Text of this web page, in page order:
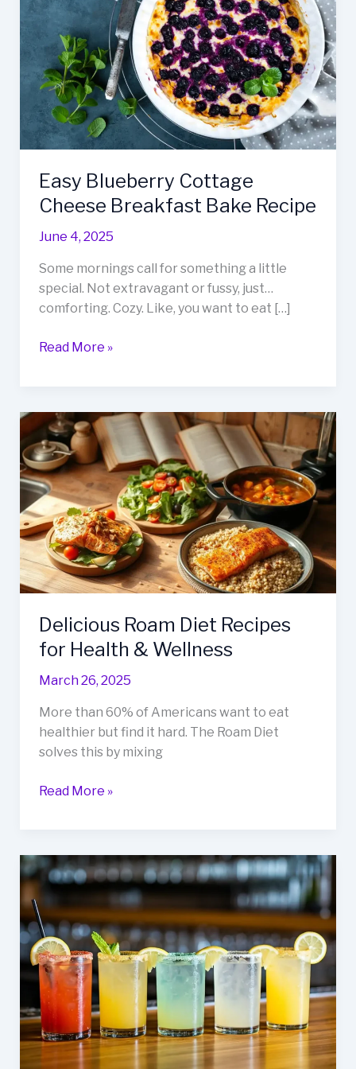
Easy Blueberry Cottage
Cheese Breakfast Bake Recipe
June 4, 2025
Some mornings call for something a little
special. Not extravagant or fussy, just…
comforting. Cozy. Like, you want to eat […]
Easy
Breakfast
Bake
Recipe
Read More »
Delicious Roam Diet Recipes
for Health & Wellness
March 26, 2025
More than 60% of Americans want to eat
healthier but find it hard. The Roam Diet
solves this by mixing
Delicious
for
Health
&
Wellness
Read More »